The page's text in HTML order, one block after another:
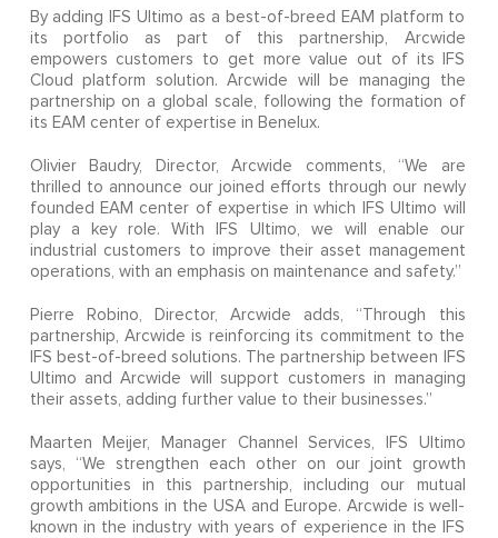
By adding IFS Ultimo as a best-of-breed EAM platform to
its portfolio as part of this partnership, Arcwide
empowers customers to get more value out of its IFS
Cloud platform solution. Arcwide will be managing the
partnership on a global scale, following the formation of
its EAM center of expertise in Benelux.
Olivier Baudry, Director, Arcwide comments, “We are
thrilled to announce our joined efforts through our newly
founded EAM center of expertise in which IFS Ultimo will
play a key role. With IFS Ultimo, we will enable our
industrial customers to improve their asset management
operations, with an emphasis on maintenance and safety.”
Pierre Robino, Director, Arcwide adds, “Through this
partnership, Arcwide is reinforcing its commitment to the
IFS best-of-breed solutions. The partnership between IFS
Ultimo and Arcwide will support customers in managing
their assets, adding further value to their businesses.”
Maarten Meijer, Manager Channel Services, IFS Ultimo
says, “We strengthen each other on our joint growth
opportunities in this partnership, including our mutual
growth ambitions in the USA and Europe. Arcwide is well-
known in the industry with years of experience in the IFS